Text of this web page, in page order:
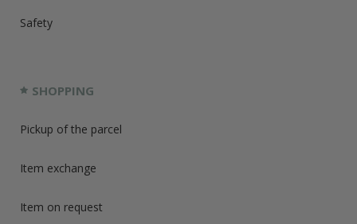
Safety
SHOPPING
Pickup of the parcel
Item exchange
Item on request